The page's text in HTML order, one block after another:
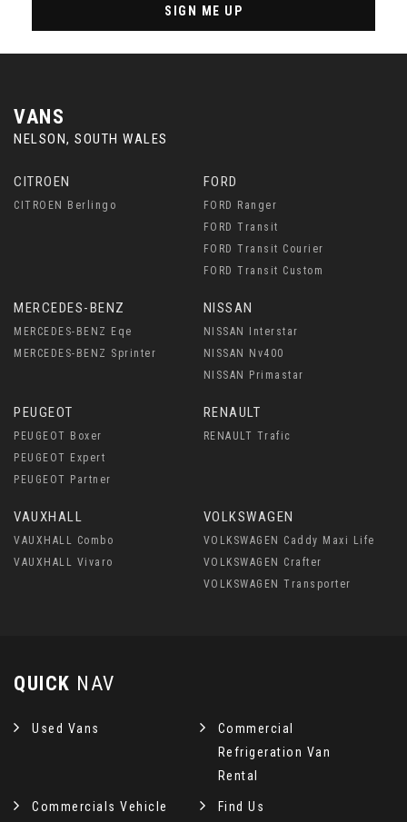
SIGN ME UP
VANS
NELSON, SOUTH WALES
CITROEN
CITROEN Berlingo
FORD
FORD Ranger
FORD Transit
FORD Transit Courier
FORD Transit Custom
MERCEDES-BENZ
MERCEDES-BENZ Eqe
MERCEDES-BENZ Sprinter
NISSAN
NISSAN Interstar
NISSAN Nv400
NISSAN Primastar
PEUGEOT
PEUGEOT Boxer
PEUGEOT Expert
PEUGEOT Partner
RENAULT
RENAULT Trafic
VAUXHALL
VAUXHALL Combo
VAUXHALL Vivaro
VOLKSWAGEN
VOLKSWAGEN Caddy Maxi Life
VOLKSWAGEN Crafter
VOLKSWAGEN Transporter
QUICK NAV
Used Vans
Commercial
Refrigeration Van
Rental
Commercials Vehicle
Find Us